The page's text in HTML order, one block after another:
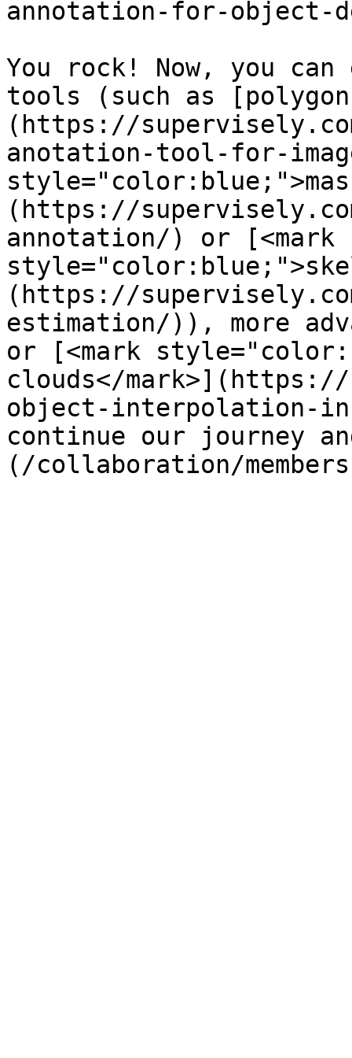
annotation-for-object-
You rock! Now, you
tools (such as
(https://
anotation-tool-for-
(https://
annotation/) or [<mark
(https://
estimation/)), more
or [<mark
clouds</
object-interpolation-
continue our journey